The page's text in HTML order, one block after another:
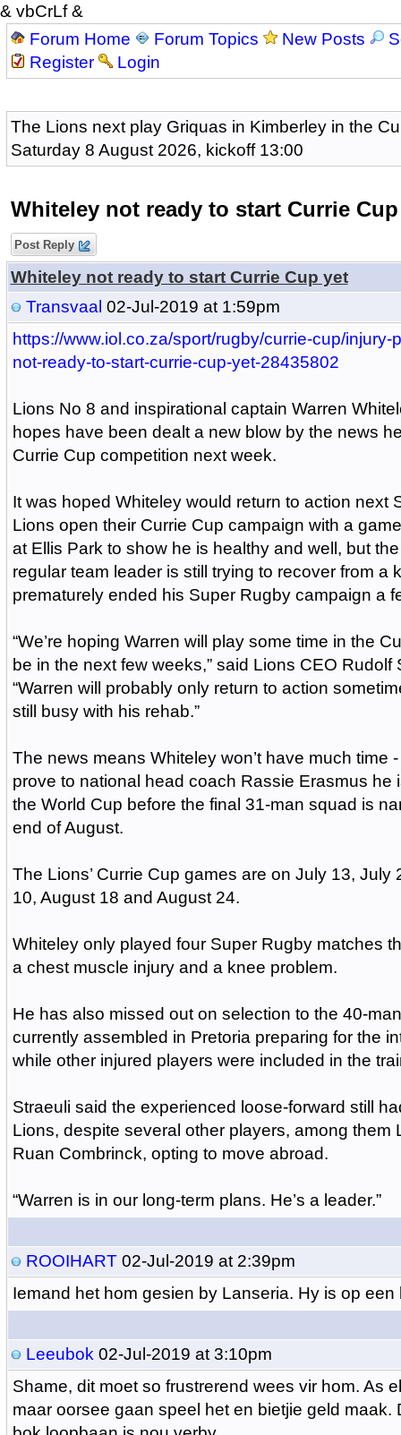
& vbCrLf &
Forum Home
Forum Topics New Posts
Register
Login
The Lions next play Griquas in Kimberley in the
Saturday 8 August 2026, kickoff 13:00
Whiteley not ready to start Currie
Post Reply
Whiteley not ready to start Currie Cup yet
Transvaal 02-Jul-2019 at 1:59pm
https://www.iol.co.za/sport/rugby/currie-cup/injury-
not-ready-to-start-currie-cup-yet-28435802
Lions No 8 and inspirational captain Warren
hopes have been dealt a new blow by the news
Currie Cup competition next week.
It was hoped Whiteley would return to action next
Lions open their Currie Cup campaign with a
at Ellis Park to show he is healthy and well, but
regular team leader is still trying to recover from a
prematurely ended his Super Rugby campaign a
“We’re hoping Warren will play some time in the
be in the next few weeks,” said Lions CEO Rudolf
“Warren will probably only return to action
still busy with his rehab.”
The news means Whiteley won’t have much time
prove to national head coach Rassie Erasmus he
the World Cup before the final 31-man squad is
end of August.
The Lions’ Currie Cup games are on July 13, July
10, August 18 and August 24.
Whiteley only played four Super Rugby matches
a chest muscle injury and a knee problem.
He has also missed out on selection to the 40-
currently assembled in Pretoria preparing for the
while other injured players were included in the
Straeuli said the experienced loose-forward still
Lions, despite several other players, among them
Ruan Combrinck, opting to move abroad.
“Warren is in our long-term plans. He’s a leader.”
ROOIHART02-Jul-2019 at 2:39pm
Iemand het hom gesien by Lanseria. Hy is op een
Leeubok 02-Jul-2019 at 3:10pm
Shame, dit moet so frustrerend wees vir hom. As
maar oorsee gaan speel het en bietjie geld maak.